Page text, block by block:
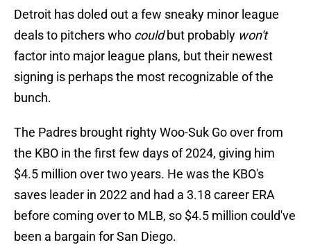
Detroit has doled out a few sneaky minor league
deals to pitchers who couldbut probably won't
factor into major league plans, but their newest
signing is perhaps the most recognizable of the
bunch.
The Padres brought righty Woo-Suk Go over from
the KBO in the first few days of 2024, giving him
$4.5 million over two years. He was the KBO's
saves leader in 2022 and had a 3.18 career ERA
before coming over to MLB, so $4.5 million could've
been a bargain for San Diego.